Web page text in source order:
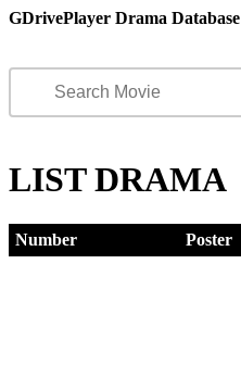
GDrivePlayer Drama Database
LIST DRAMA
Number Poster